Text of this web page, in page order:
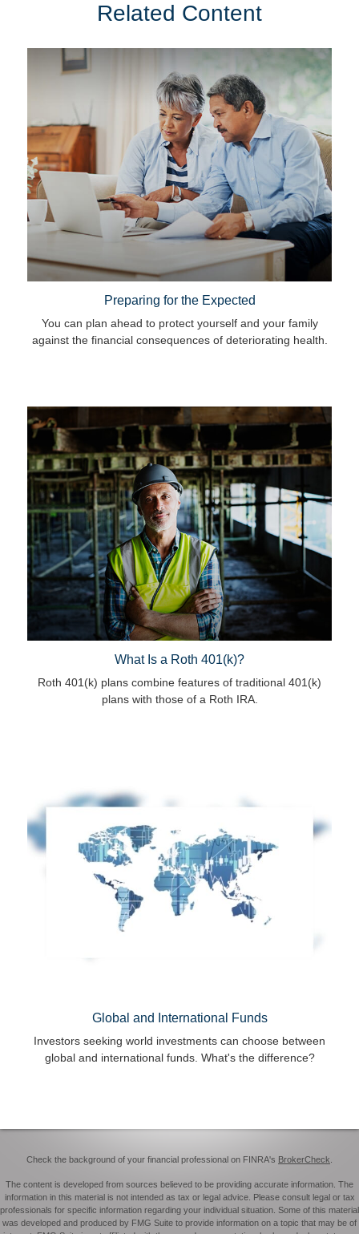
Related Content
Preparing for the Expected
You can plan ahead to protect yourself and your family
against the financial consequences of deteriorating health.
What Is a Roth 401(k)?
Roth 401(k) plans combine features of traditional 401(k)
plans with those of a Roth IRA.
Global and International Funds
Investors seeking world investments can choose between
global and international funds. What's the difference?
Check the background of your financial professional on FINRA's BrokerCheck
The content is developed from sources believed to be providing accurate information. The
information in this material is not intended as tax or legal advice. Please consult legal or tax
professionals for specific information regarding your individual situation. Some of this material
was developed and produced by FMG Suite to provide information on a topic that may be of